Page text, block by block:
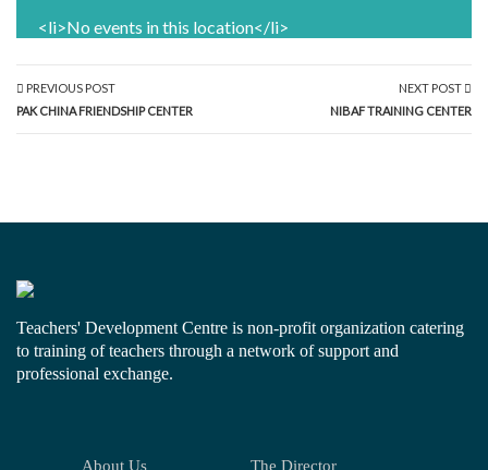
<li>No events in this location</li>
PREVIOUS POST
PAK CHINA FRIENDSHIP CENTER
NEXT POST
NIBAF TRAINING CENTER
Teachers' Development Centre is non-profit organization catering
to training of teachers through a network of support and
professional exchange.
About Us The Director